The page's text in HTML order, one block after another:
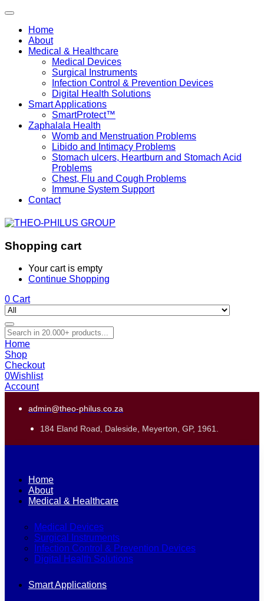
Home
About
Medical & Healthcare
Medical Devices
Surgical Instruments
Infection Control & Prevention Devices
Digital Health Solutions
Smart Applications
SmartProtect™
Zaphalala Health
Womb and Menstruation Problems
Libido and Intimacy Problems
Stomach ulcers, Heartburn and Stomach Acid
Problems
Chest, Flu and Cough Problems
Immune System Support
Contact
Shopping cart
Your cart is empty
Continue Shopping
0 Cart
Home
Shop
Checkout
0Wishlist
Account
admin@theo-philus.co.za
184 Eland Road, Daleside, Meyerton, GP, 1961.
Home
About
Medical & Healthcare
Medical Devices
Surgical Instruments
Infection Control & Prevention Devices
Digital Health Solutions
Smart Applications